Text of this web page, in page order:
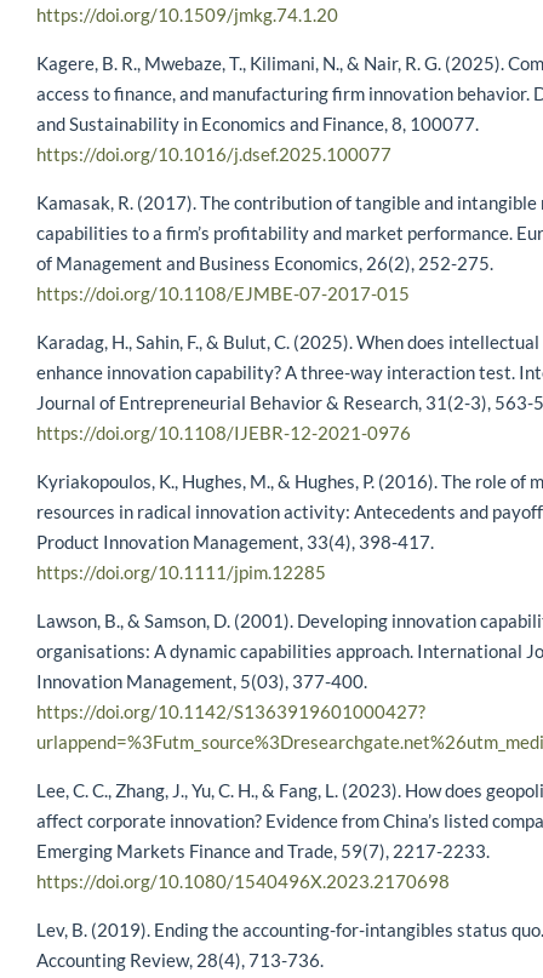
https://doi.org/10.1509/jmkg.74.1.20
Kagere, B. R., Mwebaze, T., Kilimani, N., & Nair, R. G. (2025).
access to finance, and manufacturing firm innovation behavior.
and Sustainability in Economics and Finance, 8, 100077.
https://doi.org/10.1016/j.dsef.2025.100077
Kamasak, R. (2017). The contribution of tangible and intangible
capabilities to a firm’s profitability and market performance.
of Management and Business Economics, 26(2), 252-275.
https://doi.org/10.1108/EJMBE-07-2017-015
Karadag, H., Sahin, F., & Bulut, C. (2025). When does
enhance innovation capability? A three-way interaction test.
Journal of Entrepreneurial Behavior & Research, 31(2-3), 563-
https://doi.org/10.1108/IJEBR-12-2021-0976
Kyriakopoulos, K., Hughes, M., & Hughes, P. (2016). The role of
resources in radical innovation activity: Antecedents and
Product Innovation Management, 33(4), 398-417.
https://doi.org/10.1111/jpim.12285
Lawson, B., & Samson, D. (2001). Developing innovation
organisations: A dynamic capabilities approach. International
Innovation Management, 5(03), 377-400.
https://doi.org/10.1142/S1363919601000427?
Lee, C. C., Zhang, J., Yu, C. H., & Fang, L. (2023). How does
affect corporate innovation? Evidence from China’s listed
Emerging Markets Finance and Trade, 59(7), 2217-2233.
https://doi.org/10.1080/1540496X.2023.2170698
Lev, B. (2019). Ending the accounting-for-intangibles status
Accounting Review, 28(4), 713-736.